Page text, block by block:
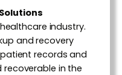
industry.
and recovery
records and
in the